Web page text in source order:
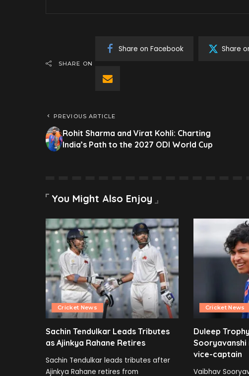
SHARE ON
Share on Facebook Share
PREVIOUS ARTICLE
Rohit Sharma and Virat Kohli: Charting
India’s Path to the 2027 ODI World Cup
You Might Also Enjoy
Cricket News
Sachin Tendulkar Leads Tributes
as Ajinkya Rahane Retires
Sachin Tendulkar leads tributes after
Ajinkya Rahane retires from
Cricket News
Duleep
Sooryavanshi
vice-captain
Vaibhav